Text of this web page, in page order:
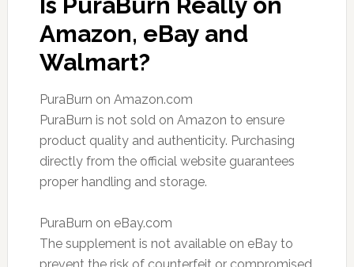
Amazon, eBay and
Walmart?
PuraBurn on Amazon.com
PuraBurn is not sold on Amazon to ensure
product quality and authenticity. Purchasing
directly from the official website guarantees
proper handling and storage.
PuraBurn on eBay.com
The supplement is not available on eBay to